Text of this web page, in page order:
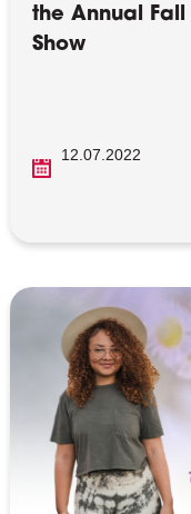
the Annual Fall
Show
12.07.2022